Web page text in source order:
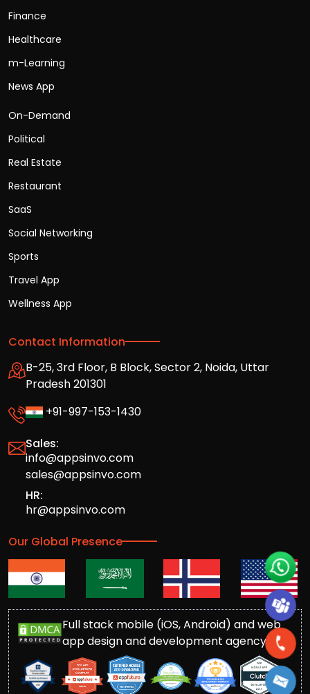
Finance
Healthcare
m-Learning
News App
On-Demand
Political
Real Estate
Restaurant
SaaS
Social Networking
Sports
Travel App
Wellness App
Contact Information
B-25, 3rd Floor, B Block, Sector 2, Noida, Uttar
Pradesh 201301
+91-997-153-1430
Sales:
info@appsinvo.com
sales@appsinvo.com
HR:
hr@appsinvo.com
Our Global Presence
Full stack mobile (iOS, Android) and web
app design and development agency